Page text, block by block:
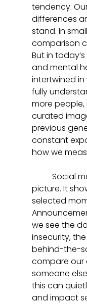
tendency.
differences
stand. In
comparison
But in
and mental
intertwined in
fully
more people,
curated
previous
constant
how we
picture. It
selected
we see the
insecurity,
behind-the-
compare our
someone
this can
and impact